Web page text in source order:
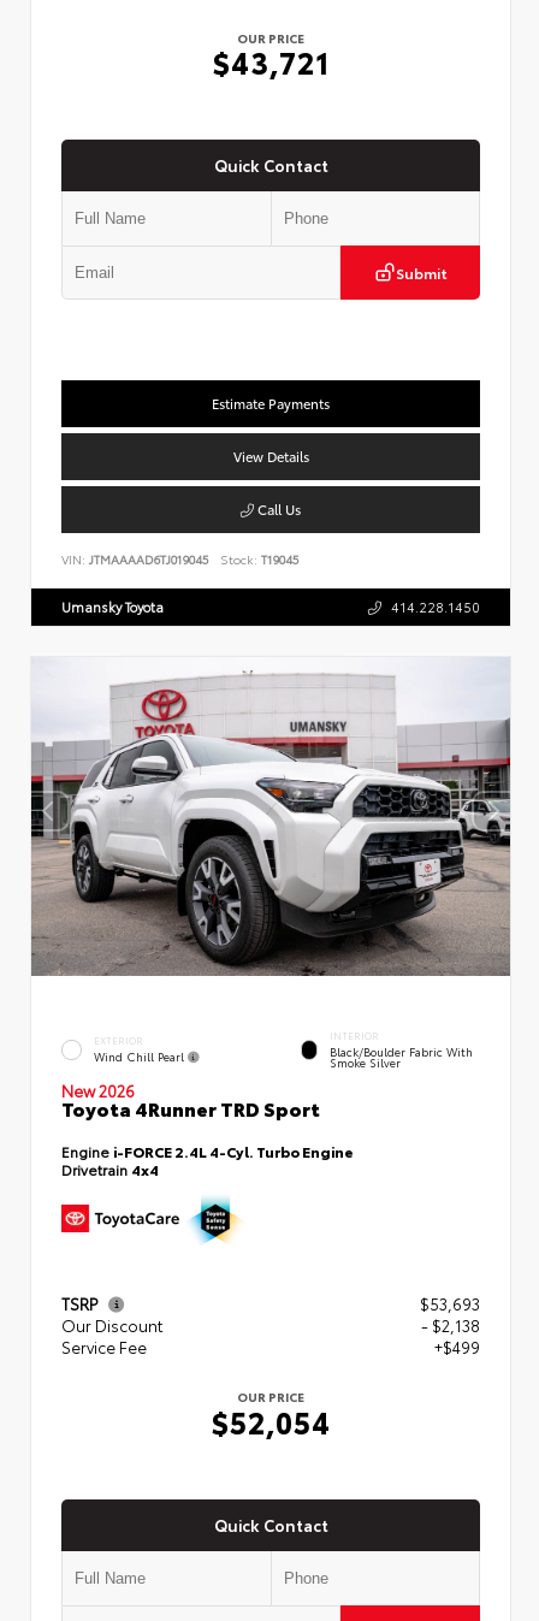
OUR PRICE
$43,721
Quick Contact
Submit
Estimate Payments
View Details
Call Us
VIN: JTMAAAAD6TJ019045 Stock: T19045
Umansky Toyota 414.228.1450
EXTERIOR
Wind Chill Pearl
INTERIOR
Black/Boulder Fabric With
Smoke Silver
New 2026
Toyota 4Runner TRD Sport
Engine i-FORCE 2.4L 4-Cyl. Turbo Engine
Drivetrain 4x4
TSRP
$53,693
Our Discount
- $2,138
Service Fee
+$499
OUR PRICE
$52,054
Quick Contact